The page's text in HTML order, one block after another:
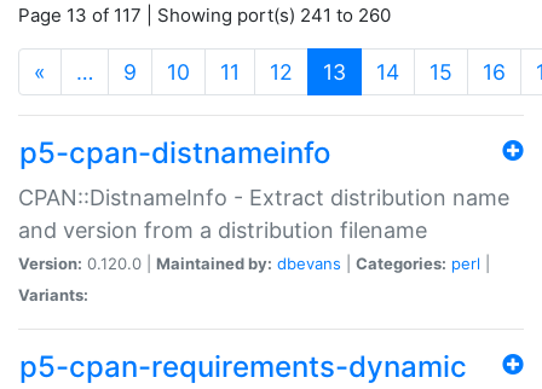
Page 13 of 117 | Showing port(s) 241 to 260
« … 9 10 11 12 13 (current)
14 15 16
p5-cpan-distnameinfo
CPAN::DistnameInfo - Extract distribution name
and version from a distribution filename
Version: 0.120.0 | Maintained by: dbevans Categories: perl
Variants:
p5-cpan-requirements-dynamic